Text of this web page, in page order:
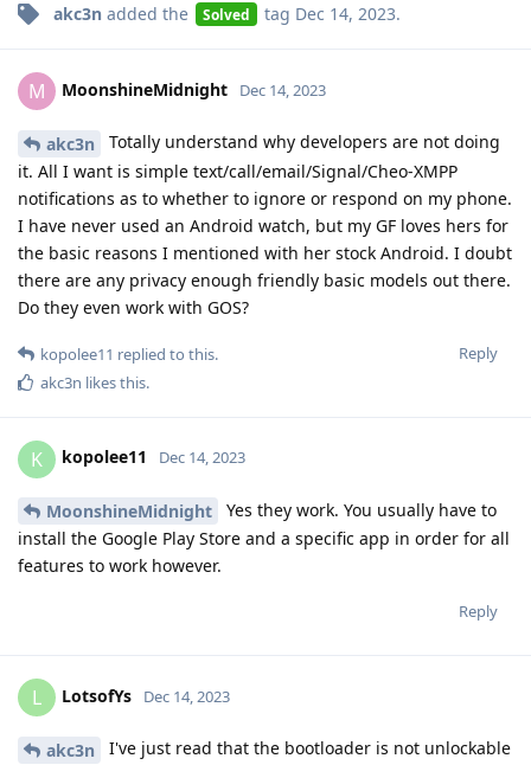
akc3n added the Solved tag Dec 14, 2023.
M MoonshineMidnight Dec 14, 2023
akc3n
Totally understand why developers are not doing
it. All I want is simple text/call/email/Signal/Cheo-XMPP
notifications as to whether to ignore or respond on my phone.
I have never used an Android watch, but my GF loves hers for
the basic reasons I mentioned with her stock Android. I doubt
there are any privacy enough friendly basic models out there.
Do they even work with GOS?
Reply
kopolee11 replied to this.
akc3n likes this.
K kopolee11 Dec 14, 2023
MoonshineMidnight
Yes they work. You usually have to
install the Google Play Store and a specific app in order for all
features to work however.
Reply
L LotsofYs Dec 14, 2023
akc3n
I've just read that the bootloader is not unlockable